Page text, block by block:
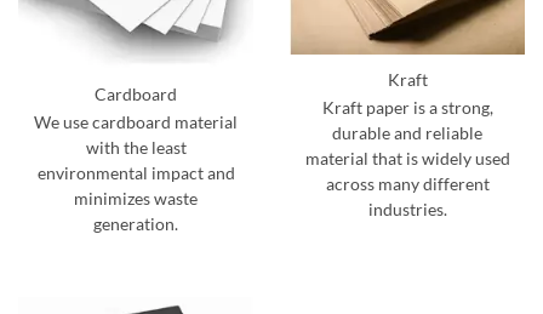
Cardboard
We use cardboard material
with the least
environmental impact and
minimizes waste
generation.
Kraft
Kraft paper is a strong,
durable and reliable
material that is widely used
across many different
industries.